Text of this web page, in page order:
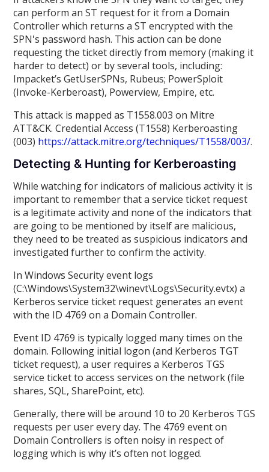
can perform an ST request for it from a Domain
Controller which returns a ST encrypted with the
SPN's password hash. This action can be done
requesting the ticket directly from memory (making it
harder to detect) or by several tools, including:
Impacket’s GetUserSPNs, Rubeus; PowerSploit
(Invoke-Kerberoast), Powerview, Empire, etc.
This attack is mapped as T1558.003 on Mitre
ATT&CK. Credential Access (T1558) Kerberoasting
(003) https://attack.mitre.org/techniques/T1558/003/.
Detecting & Hunting for Kerberoasting
While watching for indicators of malicious activity it is
important to remember that a service ticket request
is a legitimate activity and none of the indicators that
are going to be mentioned by itself are malicious,
they need to be treated as suspicious indicators and
investigated further to confirm the activity.
In Windows Security event logs
(C:\Windows\System32\winevt\Logs\Security.evtx) a
Kerberos service ticket request generates an event
with the ID 4769 on a Domain Controller.
Event ID 4769 is typically logged many times on the
domain. Following initial logon (and Kerberos TGT
ticket request), a user requires a Kerberos TGS
service ticket to access services on the network (file
shares, SQL, SharePoint, etc).
Generally, there will be around 10 to 20 Kerberos TGS
requests per user every day. The 4769 event on
Domain Controllers is often noisy in respect of
logging which is why it’s often not logged.